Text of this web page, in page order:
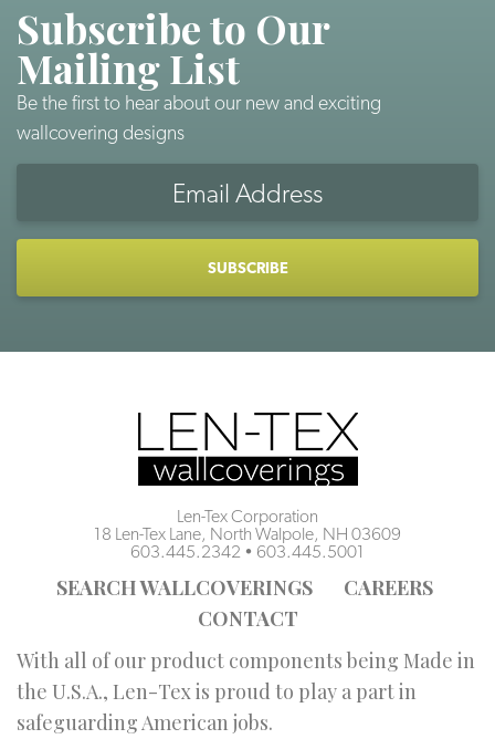
Subscribe to Our
Mailing List
Be the first to hear about our new and exciting
wallcovering designs
Len-Tex Corporation
18 Len-Tex Lane, North Walpole, NH 03609
603.445.2342 • 603.445.5001
SEARCH WALLCOVERINGS
CAREERS
CONTACT
With all of our product components being Made in
the U.S.A., Len-Tex is proud to play a part in
safeguarding American jobs.